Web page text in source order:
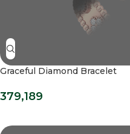
Graceful Diamond Bracelet
379,189